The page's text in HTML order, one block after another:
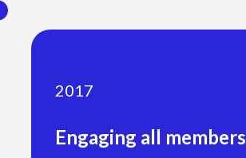
2017
Engaging all members